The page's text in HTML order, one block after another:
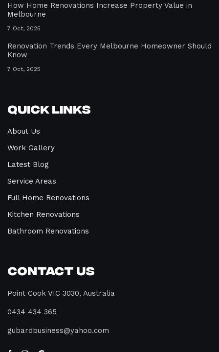
How Home Renovations Increase Property Value in
Melbourne
7 Oct, 2025
Renovation Trends Every Melbourne Homeowner Should
Know
7 Oct, 2025
Quick Links
About Us
Work Gallery
Latest Blog
Service Areas
Full Home Renovations
Kitchen Renovations
Bathroom Renovations
Contact Us
Point Cook VIC 3030, Australia
0434 434 365
gubardbusiness@yahoo.com